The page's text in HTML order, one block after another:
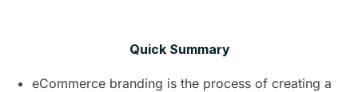
Quick Summary
eCommerce branding is the process of creating a